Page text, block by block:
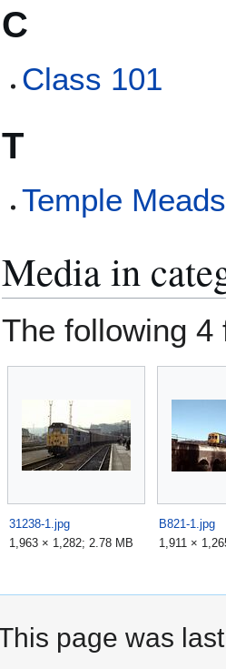
C
Class 101
T
Temple Meads
Media in
The following
31238-1.jpg
1,963 × 1,282; 2.78 MB
B821-1.jpg
1,911 ×
page was